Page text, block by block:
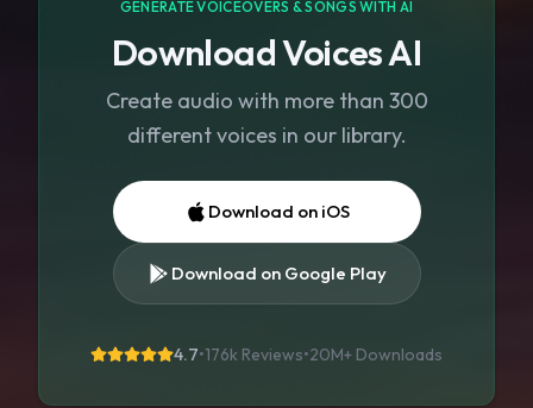
GENERATE VOICEOVERS & SONGS WITH AI
Download Voices AI
Create audio with more than 300
different voices in our library.
Download on iOS
Download on Google Play
4.7•176k Reviews•20M+ Downloads